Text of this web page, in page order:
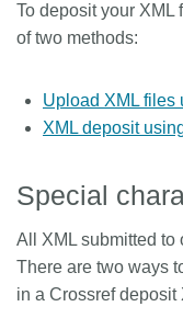
Forum
Blog
To deposit your XML
of two methods:
Upload XML files
XML deposit
Special
All XML submitted to
There are two ways
in a Crossref deposit